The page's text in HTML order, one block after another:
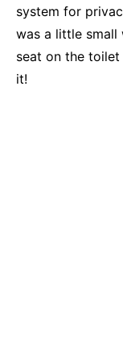
system for
was a little small
seat on the
it!